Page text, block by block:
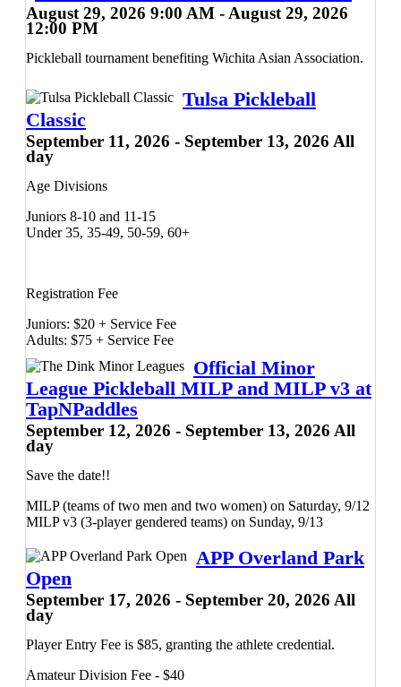
Prizes will be awarded to the top three teams in each division.
August 29, 2026 9:00 AM - August 29, 2026
12:00 PM
Pickleball tournament benefiting Wichita Asian Association.
Tulsa Pickleball
Classic
September 11, 2026 - September 13, 2026 All
day
Age Divisions
Juniors 8-10 and 11-15
Under 35, 35-49, 50-59, 60+
Registration Fee
Juniors: $20 + Service Fee
Adults: $75 + Service Fee
Friday, 9/11:
50/50 Doubles (Gender and Mixed)
Juniors Divisions
Men's Doubles
Sunday, 9/13:
Mixed Doubles
for more info.
Official Minor
League Pickleball MILP and MILP v3 at
TapNPaddles
September 12, 2026 - September 13, 2026 All
day
Save the date!!
MILP (teams of two men and two women) on Saturday, 9/12
MILP v3 (3-player gendered teams) on Sunday, 9/13
APP Overland Park
Open
September 17, 2026 - September 20, 2026 All
day
Player Entry Fee is $85, granting the athlete credential.
Amateur Division Fee - $40